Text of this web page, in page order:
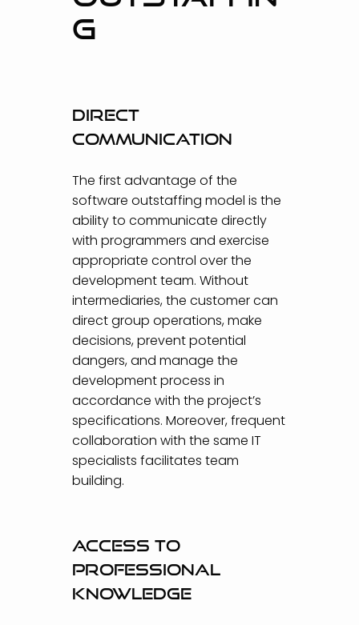
G
Direct
communication
The first advantage of the
software outstaffing model is the
ability to communicate directly
with programmers and exercise
appropriate control over the
development team. Without
intermediaries, the customer can
direct group operations, make
decisions, prevent potential
dangers, and manage the
development process in
accordance with the project’s
specifications. Moreover, frequent
collaboration with the same IT
specialists facilitates team
building.
Access to
professional
knowledge